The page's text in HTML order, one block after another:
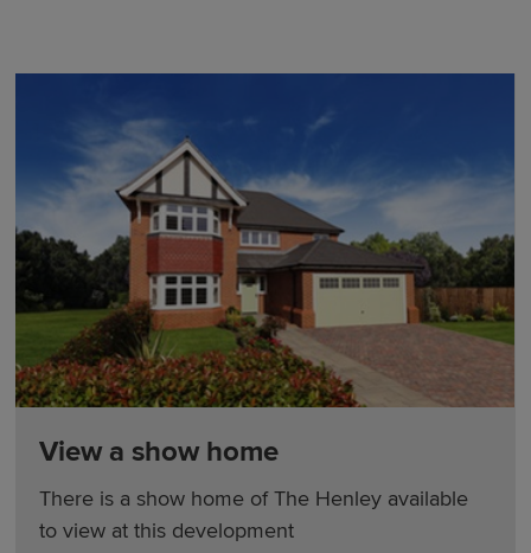
View a show home
There is a show home of The Henley available
to view at this development